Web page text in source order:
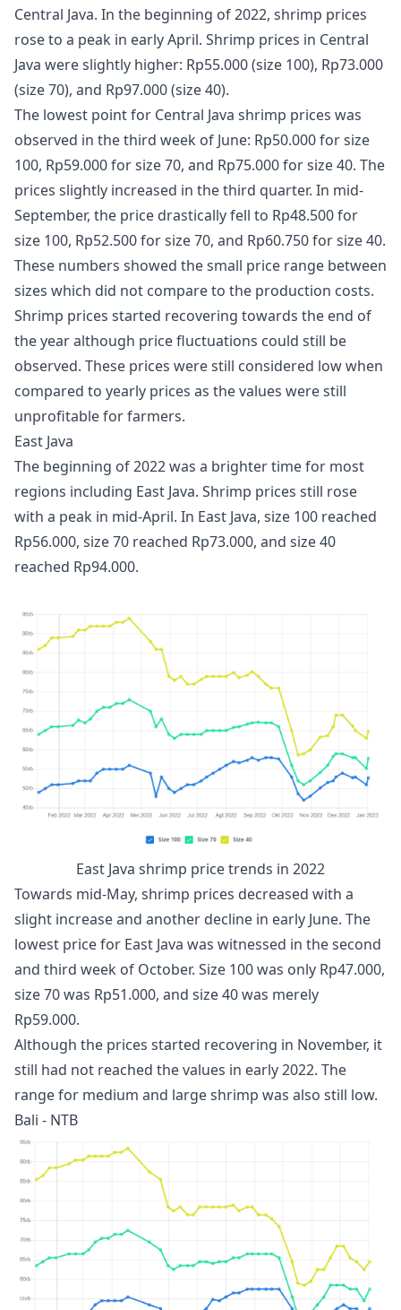
Central Java. In the beginning of 2022, shrimp prices
rose to a peak in early April. Shrimp prices in Central
Java were slightly higher: Rp55.000 (size 100), Rp73.000
(size 70), and Rp97.000 (size 40).
The lowest point for Central Java shrimp prices was
observed in the third week of June: Rp50.000 for size
100, Rp59.000 for size 70, and Rp75.000 for size 40. The
prices slightly increased in the third quarter. In mid-
September, the price drastically fell to Rp48.500 for
size 100, Rp52.500 for size 70, and Rp60.750 for size 40.
These numbers showed the small price range between
sizes which did not compare to the production costs.
Shrimp prices started recovering towards the end of
the year although price fluctuations could still be
observed. These prices were still considered low when
compared to yearly prices as the values were still
unprofitable for farmers.
East Java
The beginning of 2022 was a brighter time for most
regions including East Java. Shrimp prices still rose
with a peak in mid-April. In East Java, size 100 reached
Rp56.000, size 70 reached Rp73.000, and size 40
reached Rp94.000.
East Java shrimp price trends in 2022
Towards mid-May, shrimp prices decreased with a
slight increase and another decline in early June. The
lowest price for East Java was witnessed in the second
and third week of October. Size 100 was only Rp47.000,
size 70 was Rp51.000, and size 40 was merely
Rp59.000.
Although the prices started recovering in November, it
still had not reached the values in early 2022. The
range for medium and large shrimp was also still low.
Bali - NTB